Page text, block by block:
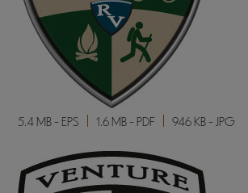
5.4 MB - EPS 1.6 MB - PDF 946 KB - JPG